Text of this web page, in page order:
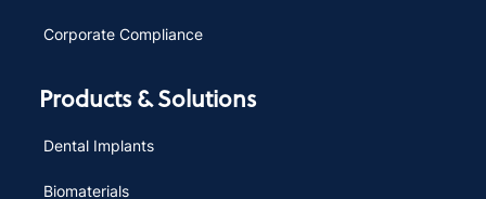
Corporate Compliance
Products & Solutions
Dental Implants
Biomaterials